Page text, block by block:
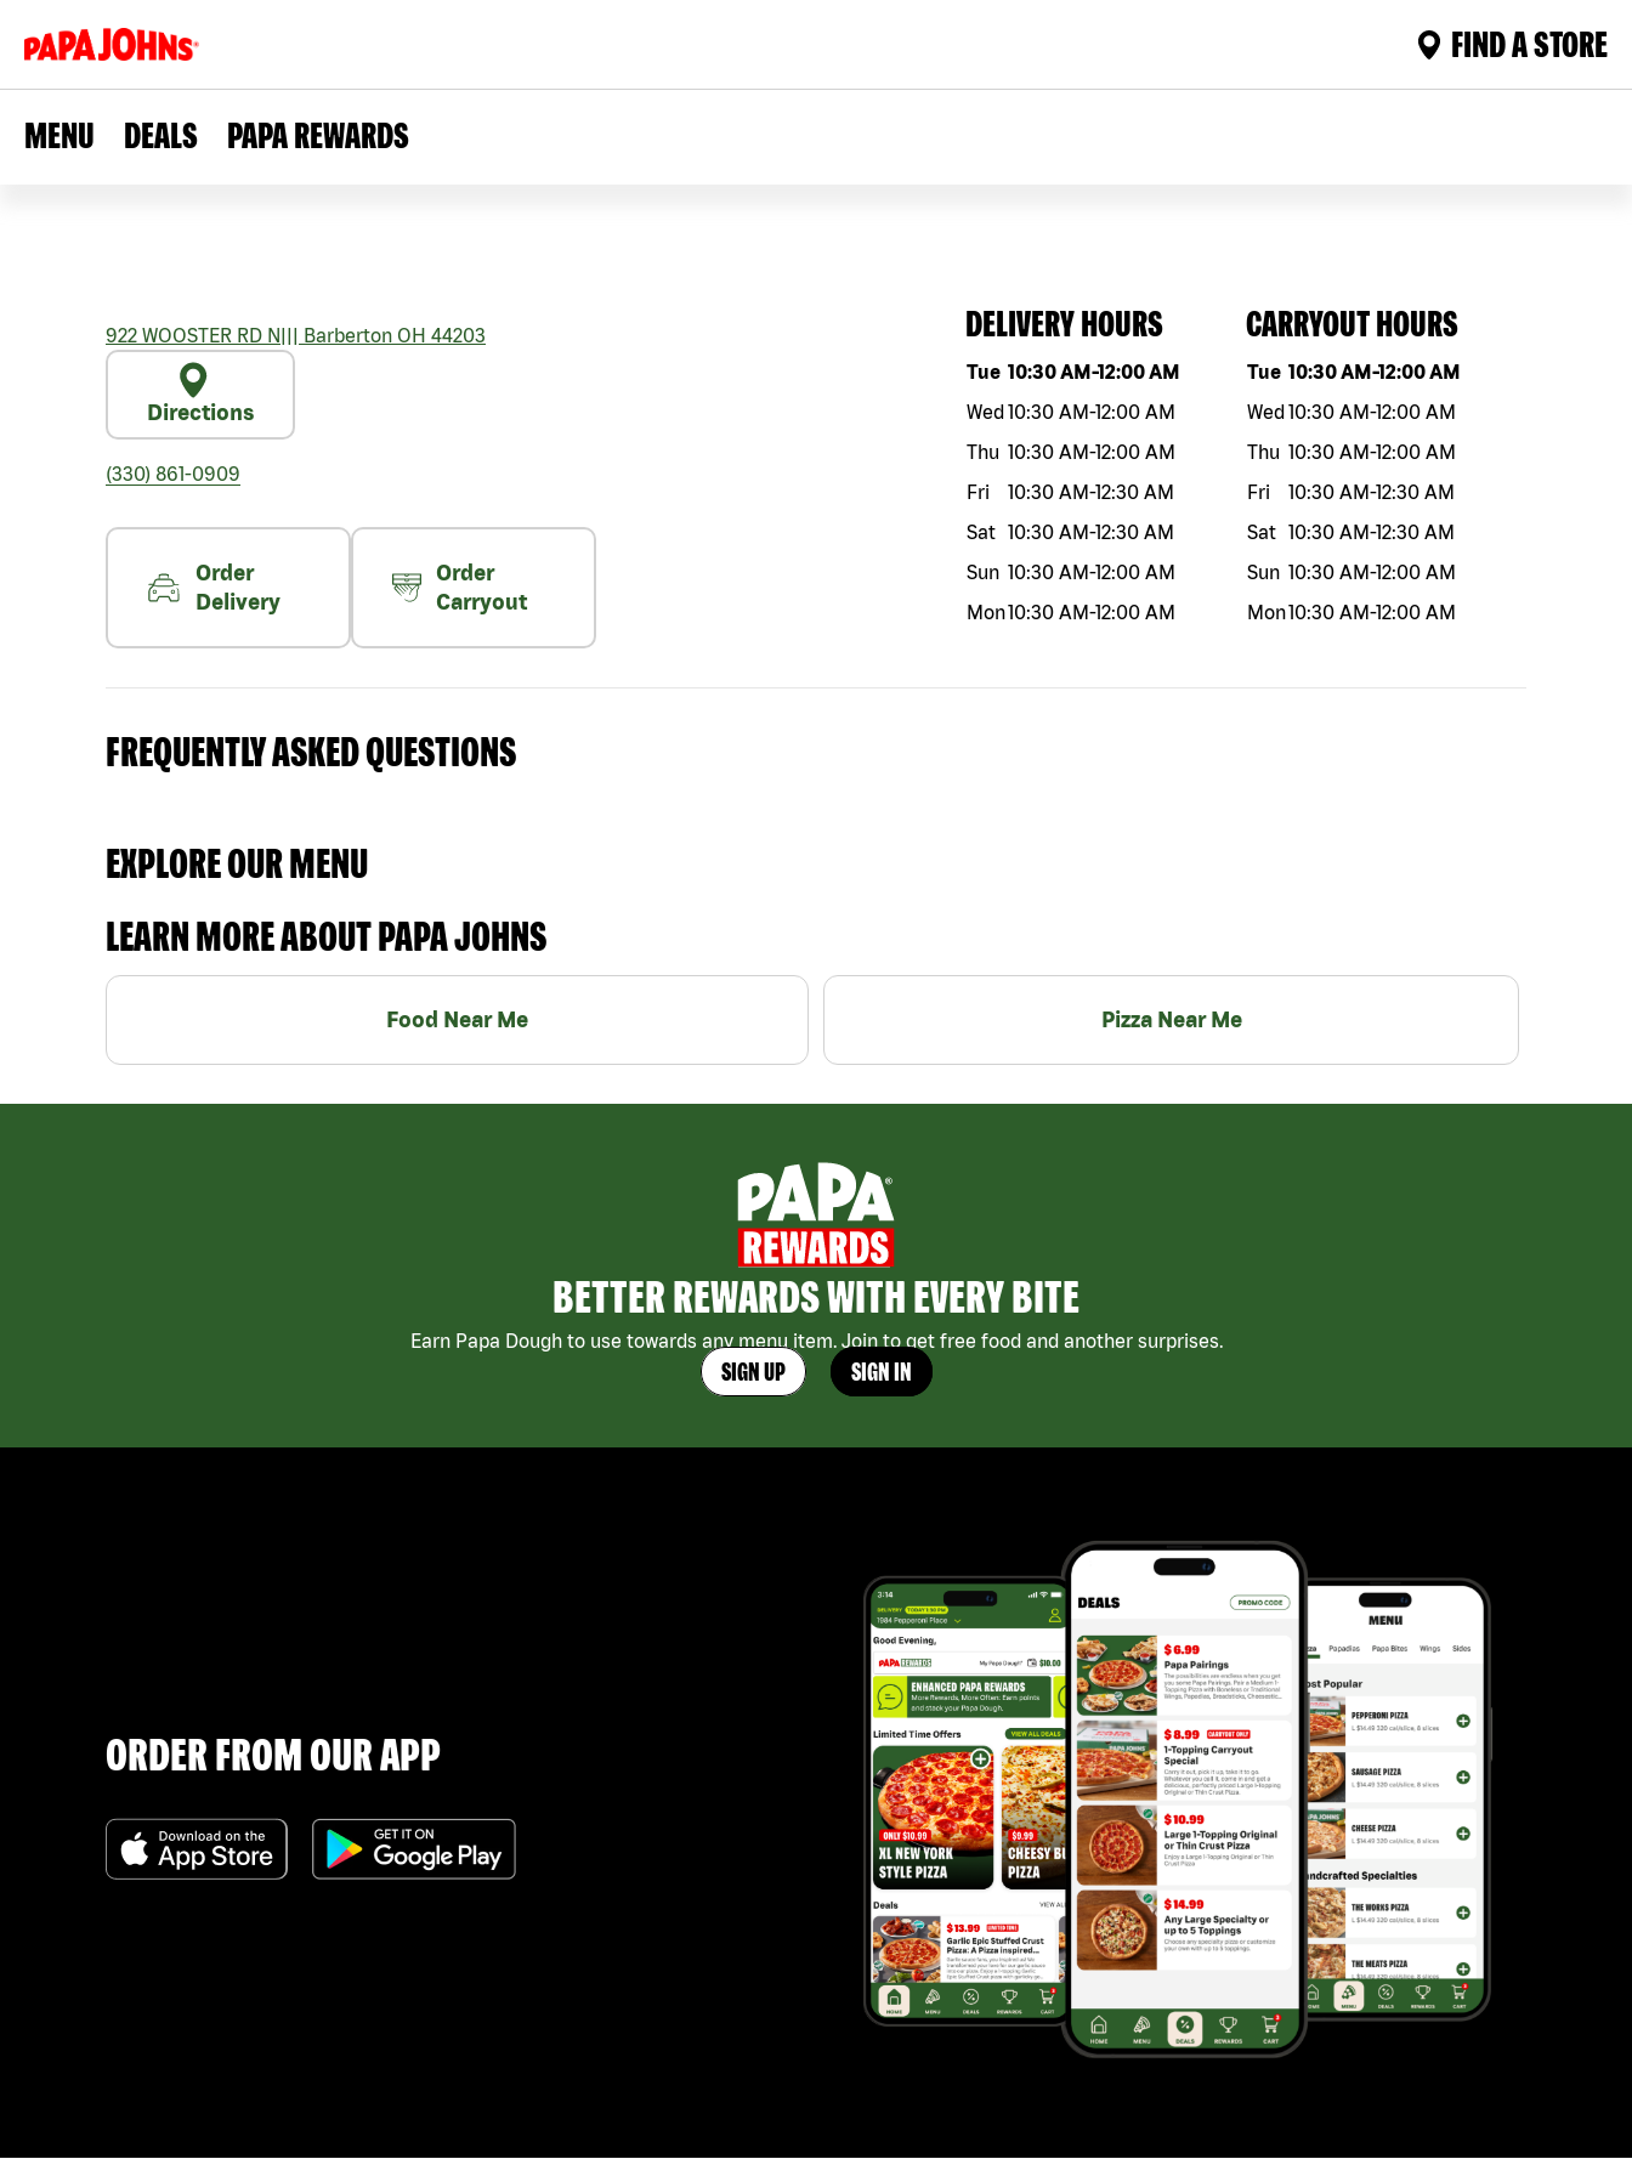
FIND A STORE
MENU DEALS PAPA REWARDS
922 WOOSTER RD N||| Barberton OH 44203
Directions
(330) 861-0909
Order
Delivery
Order
Carryout
DELIVERY HOURS
Day of the weekHours
Tue 10:30 AM-12:00 AM
Wed10:30 AM-12:00 AM
Thu 10:30 AM-12:00 AM
Fri
10:30 AM-12:30 AM
Sat 10:30 AM-12:30 AM
Sun 10:30 AM-12:00 AM
Mon10:30 AM-12:00 AM
CARRYOUT HOURS
Day of the weekHours
Tue 10:30 AM-12:00 AM
Wed10:30 AM-12:00 AM
Thu 10:30 AM-12:00 AM
Fri
10:30 AM-12:30 AM
Sat 10:30 AM-12:30 AM
Sun 10:30 AM-12:00 AM
Mon10:30 AM-12:00 AM
FREQUENTLY ASKED QUESTIONS
EXPLORE OUR MENU
LEARN MORE ABOUT PAPA JOHNS
Food Near Me Pizza Near Me
BETTER REWARDS WITH EVERY BITE
Earn Papa Dough to use towards any menu item. Join to get free food and another surprises.
SIGN UP SIGN IN
ORDER FROM OUR APP